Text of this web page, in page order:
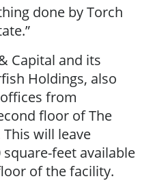
done by Torch
Capital and its
Holdings, also
from
floor of The
will leave
feet available
of the facility.